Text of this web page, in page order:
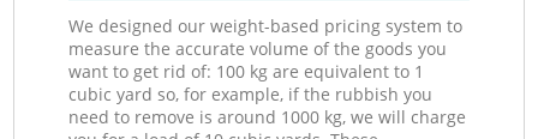
We designed our weight-based pricing system to
measure the accurate volume of the goods you
want to get rid of: 100 kg are equivalent to 1
cubic yard so, for example, if the rubbish you
need to remove is around 1000 kg, we will charge